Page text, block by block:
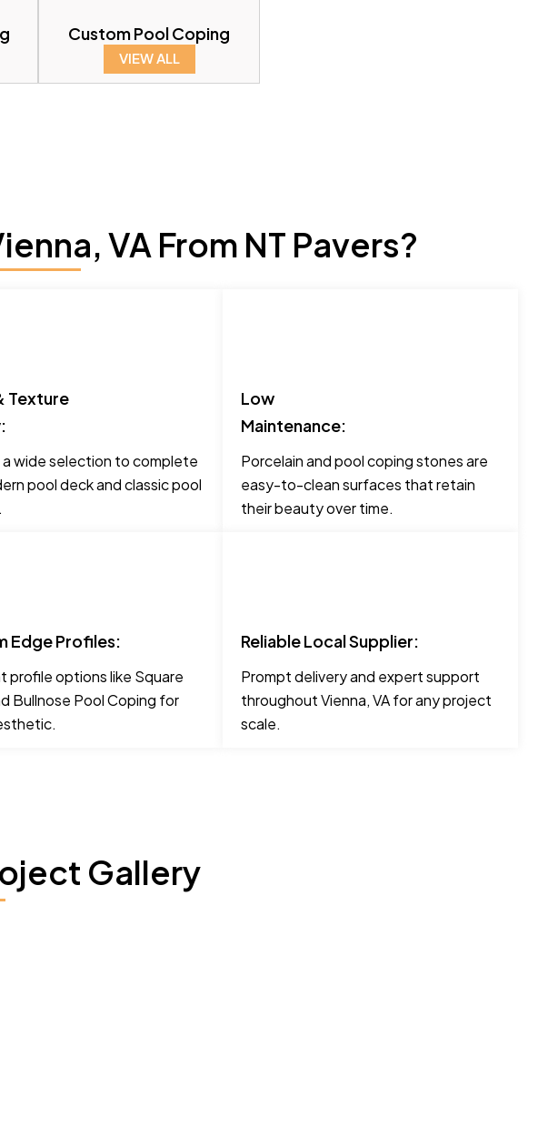
Custom Pool Coping
VIEW ALL
VA From NT Pavers?
Texture
wide selection to complete
pool deck and classic pool
Low
Maintenance:
Porcelain and pool coping stones are
easy-to-clean surfaces that retain
their beauty over time.
Edge Profiles:
profile options like Square
Bullnose Pool Coping for
Reliable Local Supplier:
Prompt delivery and expert support
throughout Vienna, VA for any project
scale.
Gallery